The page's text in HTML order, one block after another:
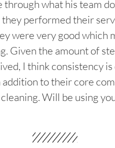
through what his team
performed their
were very good which
Given the amount of
I think consistency
to their core
Will be using